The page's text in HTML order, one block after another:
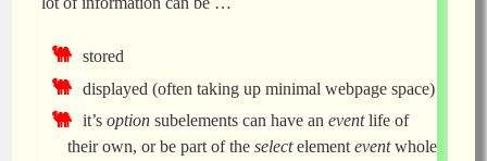
stored
displayed (often taking up minimal webpage space)
it’s option subelements can have an eventlife of
their own, or be part of the selectelementeventwhole